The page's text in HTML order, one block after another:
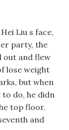
Liu s face,
party, the
out and flew
lose weight
but when
do, he didn
top floor.
and